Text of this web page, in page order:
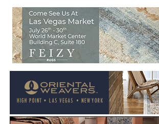
Welcome to Rug News